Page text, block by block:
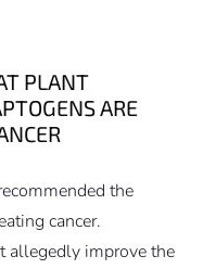
PLANT
ARE
the
cancer.
allegedly improve the